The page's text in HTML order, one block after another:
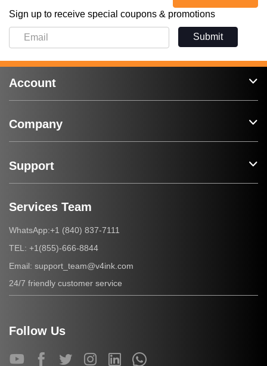
Sign up to receive special coupons & promotions
Submit
Account
Company
Support
Services Team
WhatsApp:+1 (840) 837-7111
TEL: +1(855)-666-8844
Email: support_team@v4ink.com
24/7 friendly customer service
Follow Us